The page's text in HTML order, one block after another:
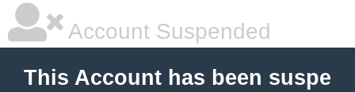
Account Suspended
This Account has been suspe